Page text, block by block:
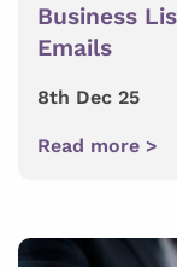
Business
Emails
8th Dec 25
Read more >